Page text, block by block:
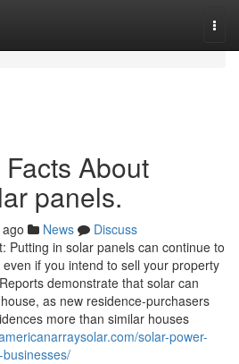
About
panels.
News
Discuss
Putting in solar panels can continue to
if you intend to sell your property
demonstrate that solar can
as new residence-purchasers
more than similar houses
solar-power-